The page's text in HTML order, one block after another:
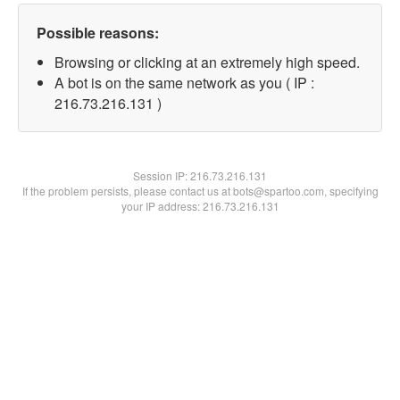
Possible reasons:
Browsing or clicking at an extremely high speed.
A bot is on the same network as you ( IP :
216.73.216.131 )
Session IP:216.73.216.131
If the problem persists, please contact us at bots@spartoo.com, specifying
your IP address: 216.73.216.131